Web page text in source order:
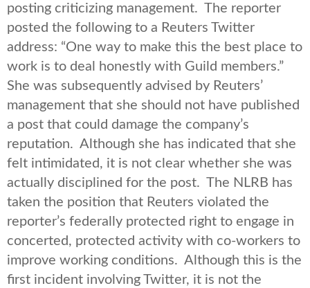
posting criticizing management. The reporter
posted the following to a Reuters Twitter
address: “One way to make this the best place to
work is to deal honestly with Guild members.”
She was subsequently advised by Reuters’
management that she should not have published
a post that could damage the company’s
reputation. Although she has indicated that she
felt intimidated, it is not clear whether she was
actually disciplined for the post. The NLRB has
taken the position that Reuters violated the
reporter’s federally protected right to engage in
concerted, protected activity with co-workers to
improve working conditions. Although this is the
first incident involving Twitter, it is not the